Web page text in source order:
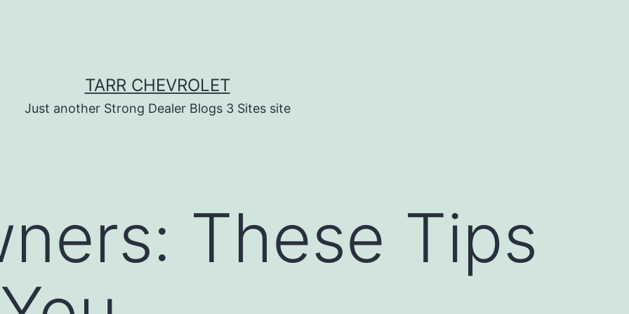
TARR CHEVROLET
Just another Strong Dealer Blogs 3 Sites site
These Tips